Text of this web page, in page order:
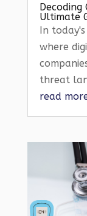
Decoding
Ultimate
In
where
threat
read